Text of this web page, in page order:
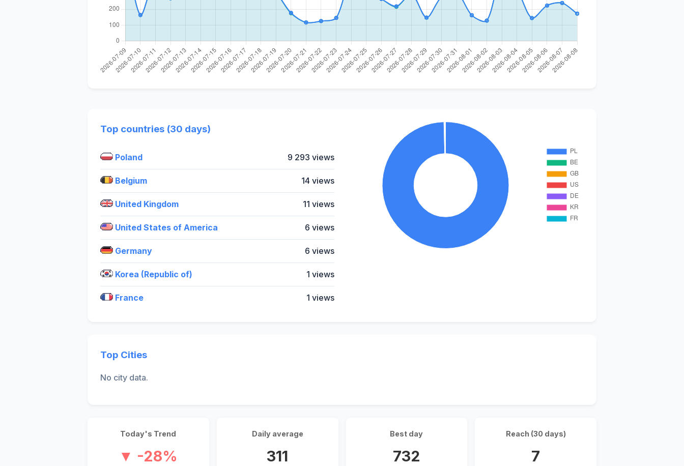
Top countries (30 days)
Poland 9 293 views
Belgium 14 views
United Kingdom 11 views
United States of America 6 views
Germany 6 views
Korea (Republic of) 1 views
France 1 views
Top Cities
No city data.
Today's Trend
▼ -28%
Daily average
311
Best day
732
Reach (30 days)
7